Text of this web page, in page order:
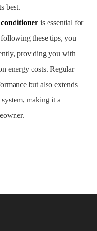
best.
is essential for
these tips, you
providing you with
energy costs. Regular
but also extends
making it a